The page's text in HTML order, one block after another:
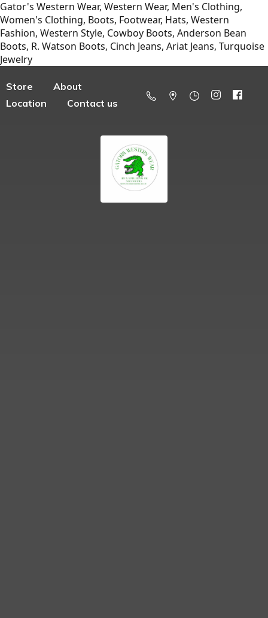
Gator's Western Wear, Western Wear, Men's Clothing,
Women's Clothing, Boots, Footwear, Hats, Western
Fashion, Western Style, Cowboy Boots, Anderson Bean
Boots, R. Watson Boots, Cinch Jeans, Ariat Jeans, Turquoise
Jewelry
Store
About
Location
Contact us